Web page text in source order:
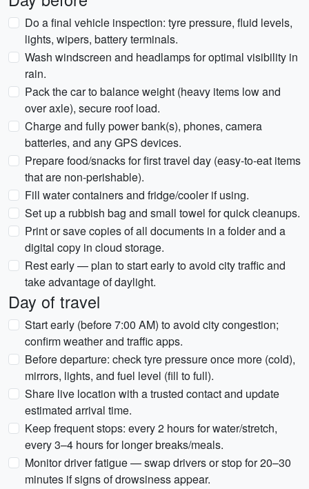
Do a final vehicle inspection: tyre pressure, fluid levels,
lights, wipers, battery terminals.
Wash windscreen and headlamps for optimal visibility in
rain.
Pack the car to balance weight (heavy items low and
over axle), secure roof load.
Charge and fully power bank(s), phones, camera
batteries, and any GPS devices.
Prepare food/snacks for first travel day (easy-to-eat items
that are non-perishable).
Fill water containers and fridge/cooler if using.
Set up a rubbish bag and small towel for quick cleanups.
Print or save copies of all documents in a folder and a
digital copy in cloud storage.
Rest early — plan to start early to avoid city traffic and
take advantage of daylight.
Day of travel
Start early (before 7:00 AM) to avoid city congestion;
confirm weather and traffic apps.
Before departure: check tyre pressure once more (cold),
mirrors, lights, and fuel level (fill to full).
Share live location with a trusted contact and update
estimated arrival time.
Keep frequent stops: every 2 hours for water/stretch,
every 3–4 hours for longer breaks/meals.
Monitor driver fatigue — swap drivers or stop for 20–30
minutes if signs of drowsiness appear.